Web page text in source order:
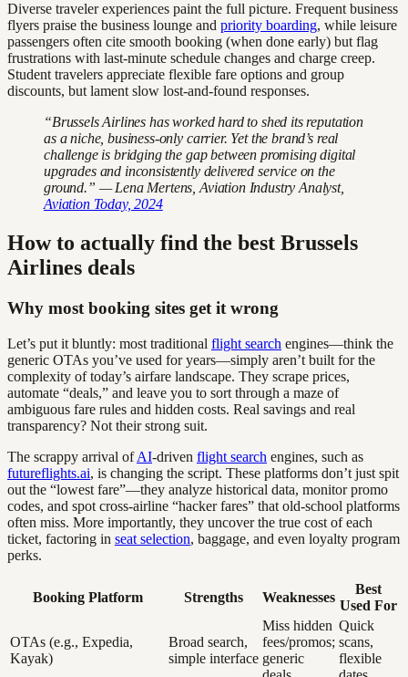
Diverse traveler experiences paint the full picture. Frequent business
flyers praise the business lounge and priority boarding, while leisure
passengers often cite smooth booking (when done early) but flag
frustrations with last-minute schedule changes and charge creep.
Student travelers appreciate flexible fare options and group
discounts, but lament slow lost-and-found responses.
“Brussels Airlines has worked hard to shed its reputation
as a niche, business-only carrier. Yet the brand’s real
challenge is bridging the gap between promising digital
upgrades and inconsistently delivered service on the
ground.” — Lena Mertens, Aviation Industry Analyst,
Aviation Today, 2024
How to actually find the best Brussels
Airlines deals
Why most booking sites get it wrong
Let’s put it bluntly: most traditional flight search engines—think the
generic OTAs you’ve used for years—simply aren’t built for the
complexity of today’s airfare landscape. They scrape prices,
automate “deals,” and leave you to sort through a maze of
ambiguous fare rules and hidden costs. Real savings and real
transparency? Not their strong suit.
The scrappy arrival ofAI-driven flight search engines, such as
futureflights.ai, is changing the script. These platforms don’t just spit
out the “lowest fare”—they analyze historical data, monitor promo
codes, and spot cross-airline “hacker fares” that old-school platforms
often miss. More importantly, they uncover the true cost of each
ticket, factoring in seat selection, baggage, and even loyalty program
perks.
Booking Platform Strengths Weaknesses
Best
Used For
OTAs (e.g., Expedia,
Kayak)
Broad search,
simple interface
Miss hidden
fees/promos;
generic
Quick
scans,
flexible